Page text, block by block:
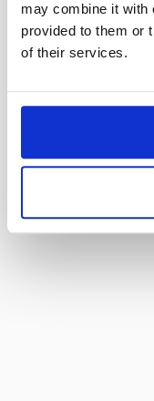
may combine it with
provided to them or
of their services.
Enforcement
© 2025